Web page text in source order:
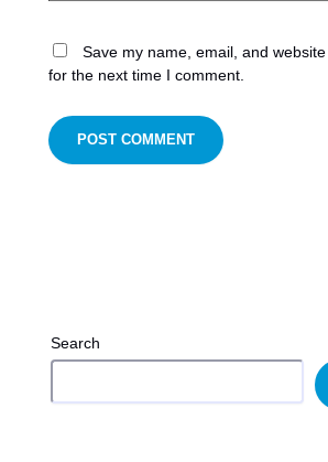
Save my name, email, and
for the next time I comment.
Search